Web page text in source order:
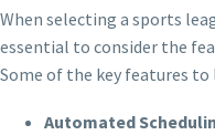
When selecting a sports
essential to consider the
Some of the key features
Automated